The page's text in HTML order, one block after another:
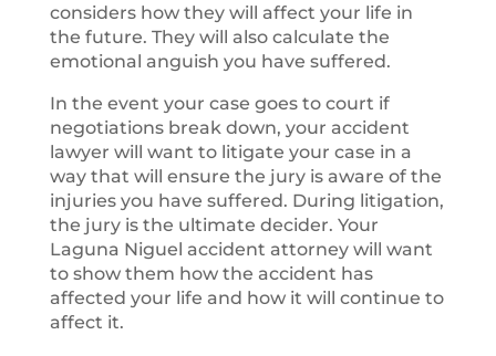
considers how they will affect your life in
the future. They will also calculate the
emotional anguish you have suffered.
In the event your case goes to court if
negotiations break down, your accident
lawyer will want to litigate your case in a
way that will ensure the jury is aware of the
injuries you have suffered. During litigation,
the jury is the ultimate decider. Your
Laguna Niguel accident attorney will want
to show them how the accident has
affected your life and how it will continue to
affect it.